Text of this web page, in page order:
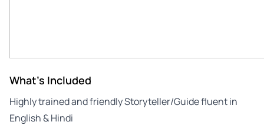
What's Included
Highly trained and friendly Storyteller/Guide fluent in
English & Hindi